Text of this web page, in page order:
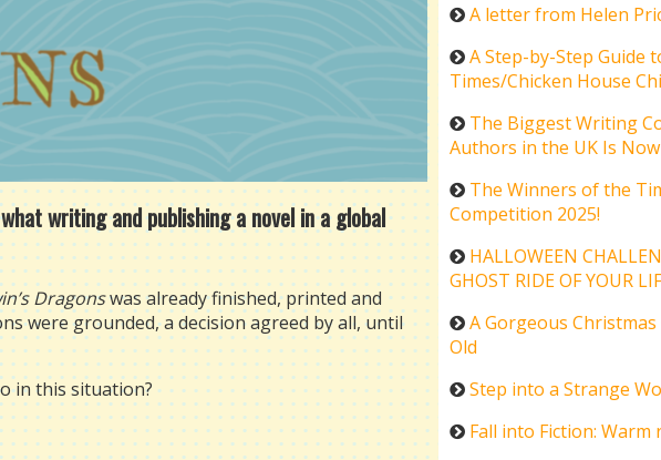
what writing and publishing a novel in a global
Dragonswas already finished, printed and
were grounded, a decision agreed by all, until
in this situation?
A letter from Helen
A Step-by-Step Guide
Times/Chicken House
The Biggest Writing
Authors in the UK Is
The Winners of the
Competition 2025!
HALLOWEEN
GHOST RIDE OF YOUR
A Gorgeous
Old
Step into a Strange
Fall into Fiction: